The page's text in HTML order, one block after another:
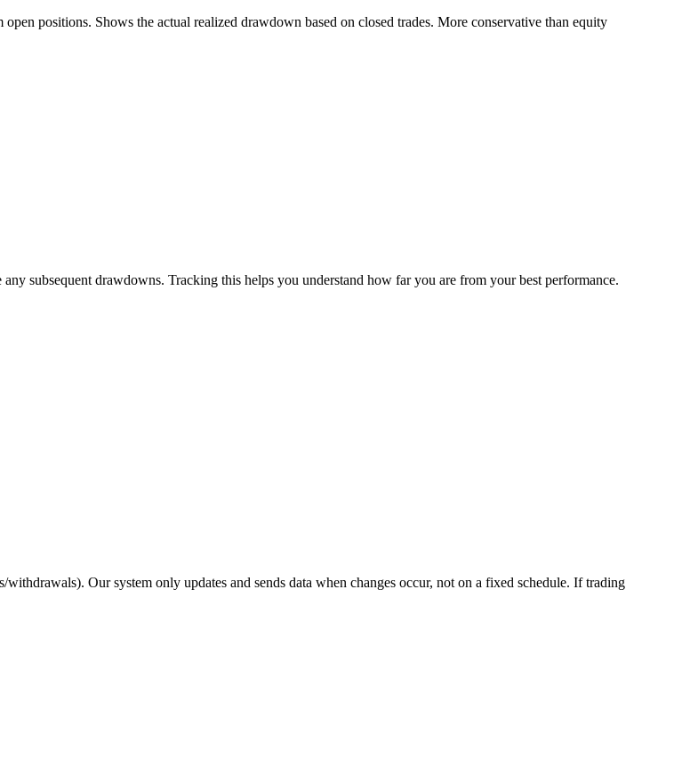
positions. Shows the actual realized drawdown based on closed trades. More conservative than equity
subsequent drawdowns. Tracking this helps you understand how far you are from your best performance.
Our system only updates and sends data when changes occur, not on a fixed schedule. If trading